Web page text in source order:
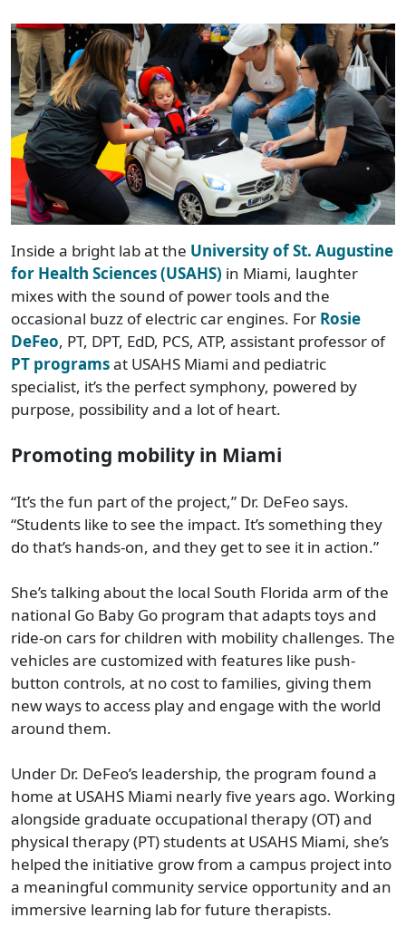
Inside a bright lab at the University of St. Augustine
for Health Sciences (USAHS) in Miami, laughter
mixes with the sound of power tools and the
occasional buzz of electric car engines. For Rosie
DeFeo, PT, DPT, EdD, PCS, ATP, assistant professor of
PT programsat USAHS Miami and pediatric
specialist, it’s the perfect symphony, powered by
purpose, possibility and a lot of heart.
Promoting mobility in Miami
“It’s the fun part of the project,” Dr. DeFeo says.
“Students like to see the impact. It’s something they
do that’s hands-on, and they get to see it in action.”
She’s talking about the local South Florida arm of the
national Go Baby Go program that adapts toys and
ride-on cars for children with mobility challenges. The
vehicles are customized with features like push-
button controls, at no cost to families, giving them
new ways to access play and engage with the world
around them.
Under Dr. DeFeo’s leadership, the program found a
home at USAHS Miami nearly five years ago. Working
alongside graduate occupational therapy (OT) and
physical therapy (PT) students at USAHS Miami, she’s
helped the initiative grow from a campus project into
a meaningful community service opportunity and an
immersive learning lab for future therapists.